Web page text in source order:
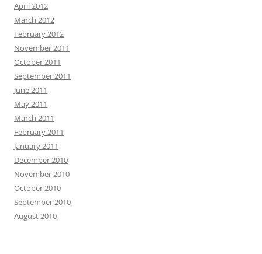
April 2012
March 2012
February 2012
November 2011
October 2011
September 2011
June 2011
May 2011
March 2011
February 2011
January 2011
December 2010
November 2010
October 2010
September 2010
August 2010